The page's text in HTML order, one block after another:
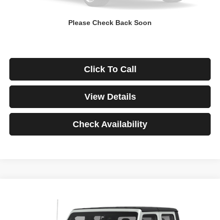
Please Check Back Soon
Click To Call
View Details
Check Availability
Jeep Gladiator
1C6JJTBG3ML541195Stock:3908Model:JTJS98
BUY